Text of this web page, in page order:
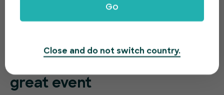
great event
Go
Close and do not switch country.